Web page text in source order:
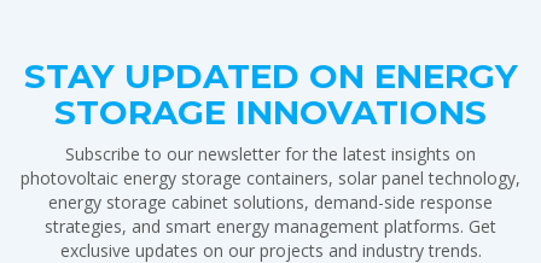
STAY UPDATED ON ENERGY
STORAGE INNOVATIONS
Subscribe to our newsletter for the latest insights on
photovoltaic energy storage containers, solar panel technology,
energy storage cabinet solutions, demand-side response
strategies, and smart energy management platforms. Get
exclusive updates on our projects and industry trends.